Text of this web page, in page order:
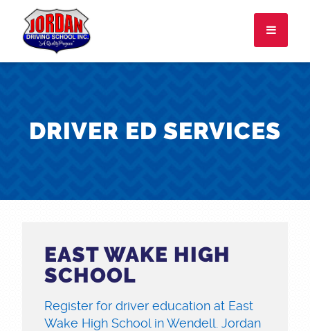
CONTACT LOGIN
DRIVER ED SERVICES
EAST WAKE HIGH
SCHOOL
Register for driver education at East
Wake High School in Wendell. Jordan